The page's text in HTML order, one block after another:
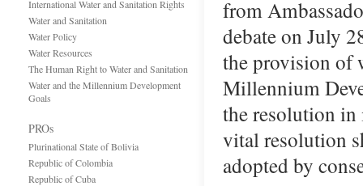
International Water and Sanitation Rights
Water and Sanitation
Water Policy
Water Resources
The Human Right to Water and Sanitation
Water and the Millennium Development
Goals
PROs
Plurinational State of Bolivia
Republic of Colombia
Republic of Cuba
from
debate on July
the provision of
Millennium
the resolution in
vital resolution
adopted by